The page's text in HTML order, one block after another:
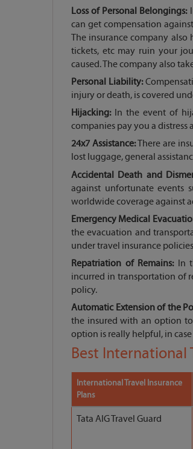
Loss of Personal Belongings:
can get compensation
The insurance company also
tickets, etc may ruin your
caused. The company also
Personal Liability:
injury or death, is covered
Hijacking:In the event of
companies pay you a distress
24x7 Assistance:There are
lost luggage, general
Accidental Death and
against unfortunate events
worldwide coverage against
Emergency Medical
the evacuation and
under travel insurance
Repatriation of Remains:In
incurred in transportation of
policy.
Automatic Extension of the
the insured with an option
option is really helpful, in
Best International
International Travel Insurance
Plans
Tata AIG Travel Guard